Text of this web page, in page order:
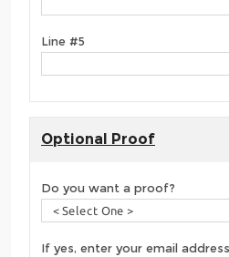
Line #5
Optional Proof
Do you want a proof?
If yes, enter your email address